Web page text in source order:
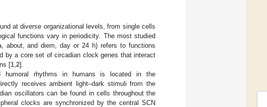
at diverse organizational levels, from single cells
functions vary in periodicity. The most studied
about, and diem, day or 24 h) refers to functions
by a core set of circadian clock genes that interact
[1 2].
humoral rhythms in humans is located in the
receives ambient light–dark stimuli from the
oscillators can be found in cells throughout the
clocks are synchronized by the central SCN